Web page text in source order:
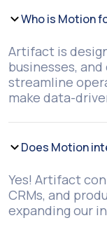
Who is Motion
Artifact is
businesses,
streamline
make data-
Does Motion
Yes! Artifact
CRMs, and
expanding our